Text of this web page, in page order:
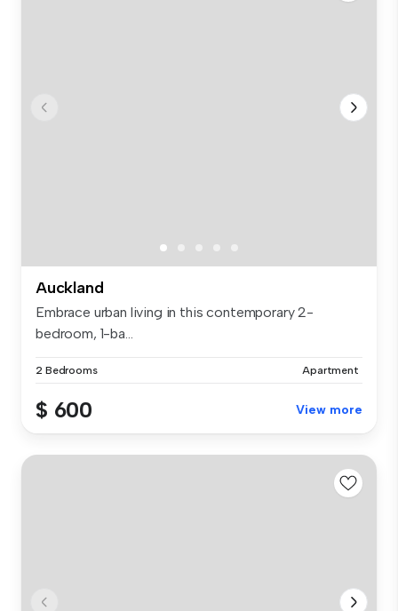
Auckland
Embrace urban living in this contemporary 2-
bedroom, 1-ba...
2 Bedrooms Apartment
$ 600 View more